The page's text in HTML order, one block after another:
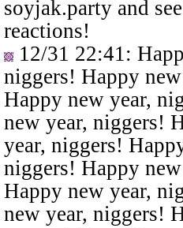
soyjak.party and
reactions!
12/31 22:41 :
niggers! Happy
Happy new year,
new year, niggers!
year, niggers!
niggers! Happy
Happy new year,
new year, niggers!